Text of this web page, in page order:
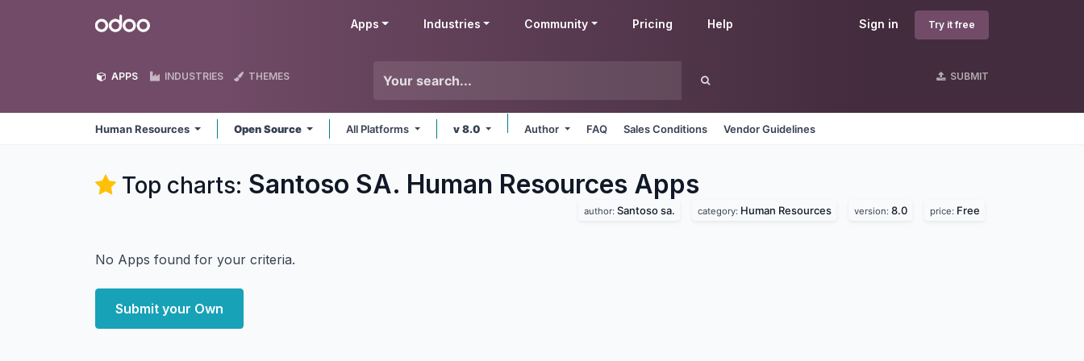
Odoo Sign in Try it free
Apps Industries Community Pricing Help
APPS INDUSTRIES THEMES SUBMIT
Human Resources Open Source All Platforms v 8.0 Author FAQ Sales Conditions Vendor Guidelines
Top charts: Santoso SA. Human Resources Apps
author: Santoso sa. category: Human Resources version: 8.0 price: Free
No Apps found for your criteria.
Submit your Own